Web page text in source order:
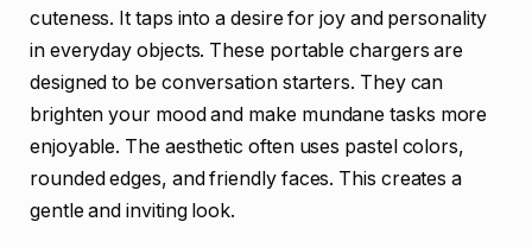
cuteness. It taps into a desire for joy and personality
in everyday objects. These portable chargers are
designed to be conversation starters. They can
brighten your mood and make mundane tasks more
enjoyable. The aesthetic often uses pastel colors,
rounded edges, and friendly faces. This creates a
gentle and inviting look.